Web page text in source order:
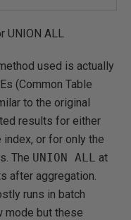
ALL
used is actually
(Common Table
to the original
results for either
or for only the
The UNION ALL at
after aggregation.
runs in batch
mode but these